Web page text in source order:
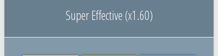
Super Effective (x1.60)